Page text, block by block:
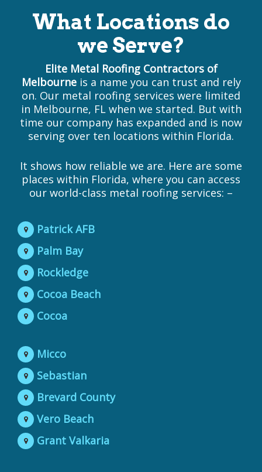
What Locations do
we Serve?
Elite Metal Roofing Contractors of
Melbourneis a name you can trust and rely
on. Our metal roofing services were limited
in Melbourne, FL when we started. But with
time our company has expanded and is now
serving over ten locations within Florida.
It shows how reliable we are. Here are some
places within Florida, where you can access
our world-class metal roofing services: –
Patrick AFB
Palm Bay
Rockledge
Cocoa Beach
Cocoa
Micco
Sebastian
Brevard County
Vero Beach
Grant Valkaria